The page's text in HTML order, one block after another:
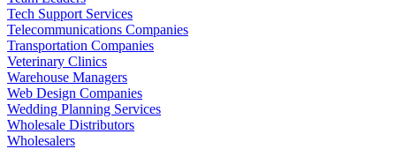
Tech Support Services
Telecommunications Companies
Transportation Companies
Veterinary Clinics
Warehouse Managers
Web Design Companies
Wedding Planning Services
Wholesale Distributors
Wholesalers